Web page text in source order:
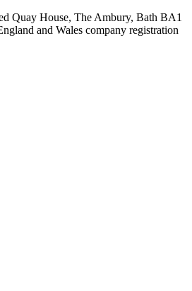
Quay House, The Ambury, Bath BA1
and Wales company registration